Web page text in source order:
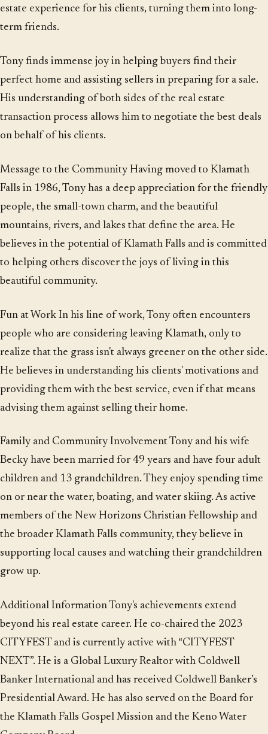
estate experience for his clients, turning them into long-
term friends.
Tony finds immense joy in helping buyers find their
perfect home and assisting sellers in preparing for a sale.
His understanding of both sides of the real estate
transaction process allows him to negotiate the best deals
on behalf of his clients.
Message to the Community Having moved to Klamath
Falls in 1986, Tony has a deep appreciation for the friendly
people, the small-town charm, and the beautiful
mountains, rivers, and lakes that define the area. He
believes in the potential of Klamath Falls and is committed
to helping others discover the joys of living in this
beautiful community.
Fun at Work In his line of work, Tony often encounters
people who are considering leaving Klamath, only to
realize that the grass isn't always greener on the other side.
He believes in understanding his clients' motivations and
providing them with the best service, even if that means
advising them against selling their home.
Family and Community Involvement Tony and his wife
Becky have been married for 49 years and have four adult
children and 13 grandchildren. They enjoy spending time
on or near the water, boating, and water skiing. As active
members of the New Horizons Christian Fellowship and
the broader Klamath Falls community, they believe in
supporting local causes and watching their grandchildren
grow up.
Additional Information Tony's achievements extend
beyond his real estate career. He co-chaired the 2023
CITYFEST and is currently active with “CITYFEST
NEXT”. He is a Global Luxury Realtor with Coldwell
Banker International and has received Coldwell Banker’s
Presidential Award. He has also served on the Board for
the Klamath Falls Gospel Mission and the Keno Water